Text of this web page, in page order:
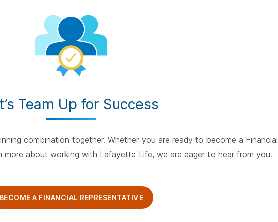
Team Up for Success
combination together. Whether you are ready to become a Financial
more about working with Lafayette Life, we are eager to hear from you.
BECOME A FINANCIAL REPRESENTATIVE